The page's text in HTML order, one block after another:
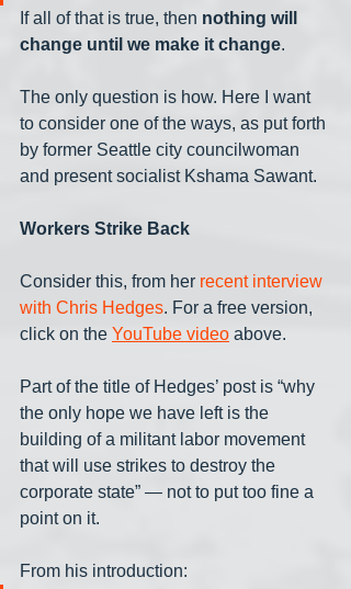
If all of that is true, then nothing will
change until we make it change.
The only question is how. Here I want
to consider one of the ways, as put forth
by former Seattle city councilwoman
and present socialist Kshama Sawant.
Workers Strike Back
Consider this, from her recent interview
with Chris Hedges. For a free version,
click on the YouTube video above.
Part of the title of Hedges’ post is “why
the only hope we have left is the
building of a militant labor movement
that will use strikes to destroy the
corporate state” — not to put too fine a
point on it.
From his introduction: